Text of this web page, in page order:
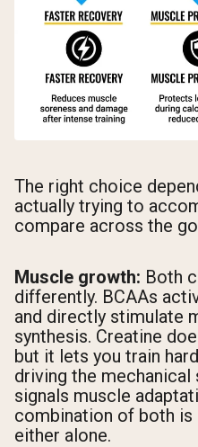
The right choice
actually trying to
compare across the
Muscle growth: Both
differently. BCAAs
and directly stimulate
synthesis. Creatine
but it lets you train
driving the
signals muscle
combination of both
either alone.